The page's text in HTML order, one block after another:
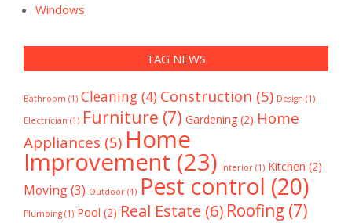
Windows
TAG NEWS
Bathroom (1) Cleaning (4) Construction (5) Design (1)
Electrician (1) Furniture (7) Gardening (2) Home
Appliances (5) Home
Improvement (23) Interior (1) Kitchen (2)
Moving(3) Outdoor (1) Pest control (20)
Plumbing (1) Pool (2) Real Estate (6) Roofing (7)